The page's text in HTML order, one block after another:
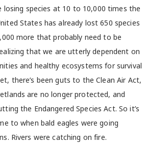
losing species at 10 to 10,000 times the
States has already lost 650 species
more that probably need to be
that we are utterly dependent on
and healthy ecosystems for survival
there’s been guts to the Clean Air Act,
are no longer protected, and
the Endangered Species Act. So it’s
to when bald eagles were going
Rivers were catching on fire.